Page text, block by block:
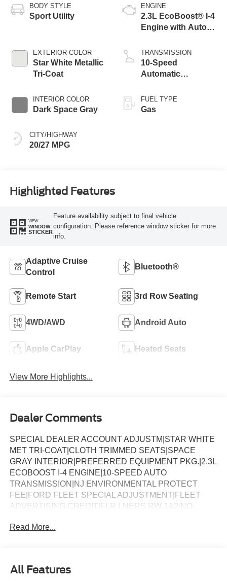
BODY STYLE
Sport Utility
EXTERIOR COLOR
Star White Metallic
Tri-Coat
INTERIOR COLOR
Dark Space Gray
CITY/HIGHWAY
20/27 MPG
ENGINE
2.3L EcoBoost® I-4
Engine with Auto
Technology
TRANSMISSION
10-Speed
Automatic
FUEL TYPE
Gas
Highlighted Features
VIEW
WINDOW
STICKER
Feature availability subject to final vehicle
configuration. Please reference window sticker for more
info.
Adaptive Cruise
Control
Bluetooth®
Remote Start 3rd Row Seating
4WD/AWD Android Auto
Apple CarPlay Heated Seats
View More Highlights...
Dealer Comments
SPECIAL DEALER ACCOUNT ADJUSTM|STAR WHITE
MET TRI-COAT|CLOTH TRIMMED SEATS|SPACE
GRAY INTERIOR|PREFERRED EQUIPMENT PKG.|2.3L
ECOBOOST I-4 ENGINE|10-SPEED AUTO
TRANSMISSION|NJ ENVIRONMENTAL PROTECT
FEE|FORD FLEET SPECIAL ADJUSTMENT|FLEET
ADVERTISING CREDIT|FLR LNERS RW 1&2/NO
CONNECTIVITY -1YR TRIAL|DAYTIME RUNNING
INCENTIVE (56M)|NET INVOICE FLEET OPTION
Read More...
All Features